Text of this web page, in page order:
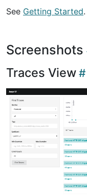
See Getting Started.
Screenshots
Traces View